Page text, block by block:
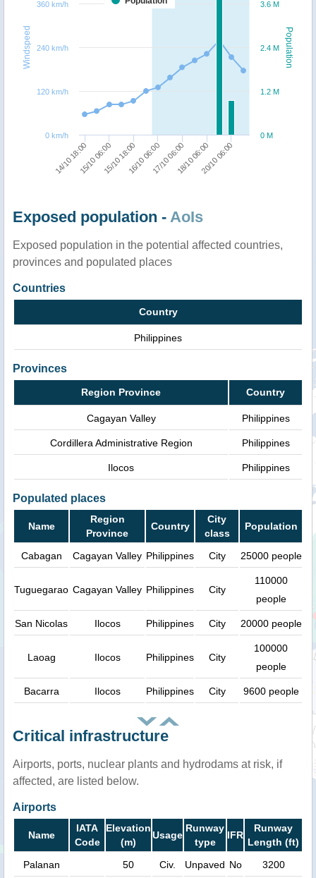
Population
Windspeed
14/10 18:0015/10 06:0015/10 18:0016/10 06:0017/10 06:0018/10 06:0020/10 06:00
0 M
1.2 M
2.4 M
3.6 M
0 km/h
120 km/h
240 km/h
360 km/h
Exposed population - AoIs
Exposed population in the potential affected countries,
provinces and populated places
Countries
Country
Philippines
Provinces
Region Province Country
Cagayan Valley Philippines
Cordillera Administrative Region Philippines
Ilocos Philippines
Populated places
Name
Region
Province
Country
City
class
Population
Cabagan Cagayan Valley Philippines City 25000 people
Tuguegarao Cagayan Valley Philippines City
110000
people
San Nicolas Ilocos Philippines City 20000 people
Laoag Ilocos Philippines City
100000
people
Bacarra Ilocos Philippines City 9600 people
Critical infrastructure
Airports, ports, nuclear plants and hydrodams at risk, if
affected, are listed below.
Airports
Name
IATA
Code
Elevation
(m)
Usage
Runway
type
IFR
Runway
Length (ft)
Palanan
50 Civ. Unpaved No 3200